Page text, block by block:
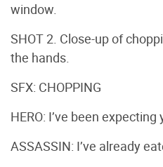
window.
SHOT 2. Close-up of
the hands.
SFX: CHOPPING
HERO: I’ve been
ASSASSIN: I’ve already